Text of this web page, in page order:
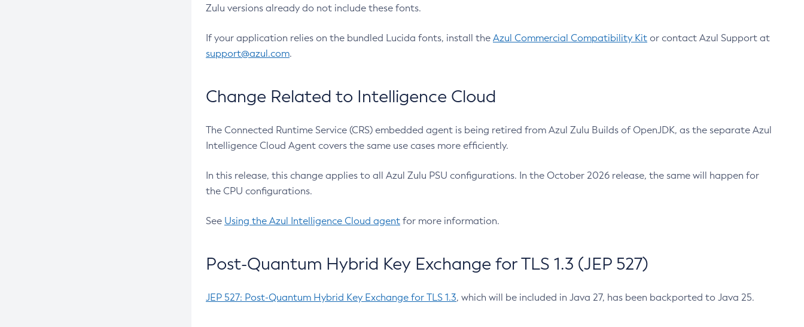
Zulu versions already do not include these fonts.
If your application relies on the bundled Lucida fonts, install the Azul Commercial Compatibility Kit or contact Azul Support at
support@azul.com.
Change Related to Intelligence Cloud
The Connected Runtime Service (CRS) embedded agent is being retired from Azul Zulu Builds of OpenJDK, as the separate Azul
Intelligence Cloud Agent covers the same use cases more efficiently.
In this release, this change applies to all Azul Zulu PSU configurations. In the October 2026 release, the same will happen for
the CPU configurations.
See Using the Azul Intelligence Cloud agent for more information.
Post-Quantum Hybrid Key Exchange for TLS 1.3 (JEP 527)
JEP 527: Post-Quantum Hybrid Key Exchange for TLS 1.3, which will be included in Java 27, has been backported to Java 25.